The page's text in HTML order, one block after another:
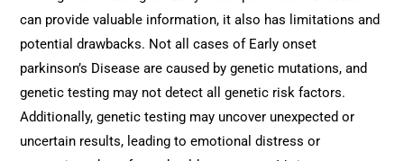
can provide valuable information, it also has limitations and
potential drawbacks. Not all cases of Early onset
parkinson’s Disease are caused by genetic mutations, and
genetic testing may not detect all genetic risk factors.
Additionally, genetic testing may uncover unexpected or
uncertain results, leading to emotional distress or